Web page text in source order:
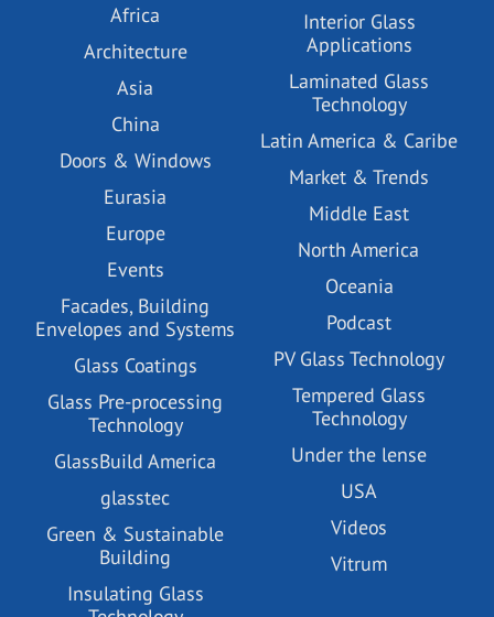
Africa
Architecture
Asia
China
Doors & Windows
Eurasia
Europe
Events
Facades, Building
Envelopes and Systems
Glass Coatings
Glass Pre-processing
Technology
GlassBuild America
glasstec
Green & Sustainable
Building
Insulating Glass
Interior Glass
Applications
Laminated Glass
Technology
Latin America & Caribe
Market & Trends
Middle East
North America
Oceania
Podcast
PV Glass Technology
Tempered Glass
Technology
Under the lense
USA
Videos
Vitrum